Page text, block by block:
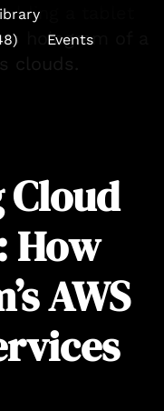
Events
How
AWS